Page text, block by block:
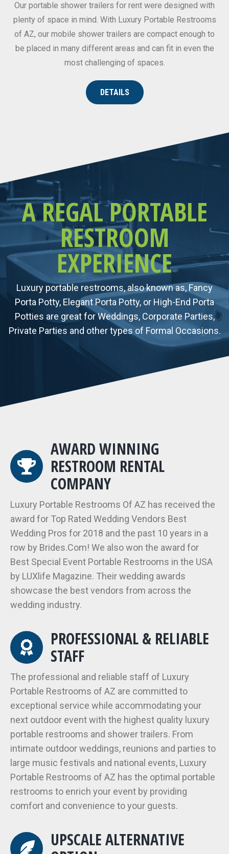
Our portable shower trailers for rent were designed with
plenty of space in mind. With Luxury Portable Restrooms
of AZ, our mobile shower trailers are compact enough to
be placed in many different areas and can fit in even the
most challenging of spaces.
DETAILS
A REGAL PORTABLE
RESTROOM
EXPERIENCE
Luxury portable restrooms, also known as, Fancy
Porta Potty, Elegant Porta Potty, or High-End Porta
Potties are great for Weddings, Corporate Parties,
Private Parties and other types of Formal Occasions.
AWARD WINNING
RESTROOM RENTAL
COMPANY
Luxury Portable Restrooms Of AZ has received the
award for Top Rated Wedding Vendors Best
Wedding Pros for 2018 and the past 10 years in a
row by Brides.Com! We also won the award for
Best Special Event Portable Restrooms in the USA
by LUXlife Magazine. Their wedding awards
showcase the best vendors from across the
wedding industry.
PROFESSIONAL & RELIABLE
STAFF
The professional and reliable staff of Luxury
Portable Restrooms of AZ are committed to
exceptional service while accommodating your
next outdoor event with the highest quality luxury
portable restrooms and shower trailers. From
intimate outdoor weddings, reunions and parties to
large music festivals and national events, Luxury
Portable Restrooms of AZ has the optimal portable
restrooms to enrich your event by providing
comfort and convenience to your guests.
UPSCALE ALTERNATIVE